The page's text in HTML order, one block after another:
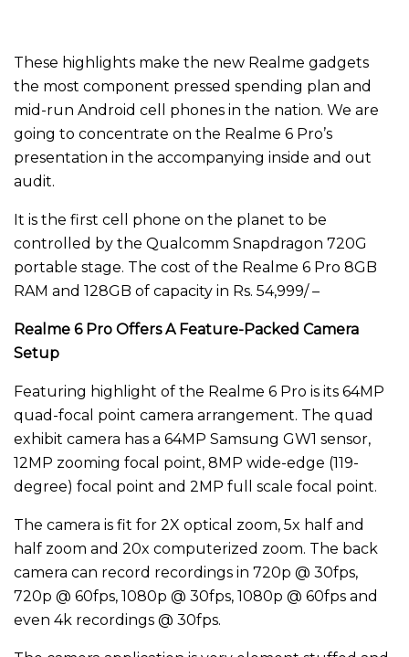
These highlights make the new Realme gadgets
the most component pressed spending plan and
mid-run Android cell phones in the nation. We are
going to concentrate on the Realme 6 Pro’s
presentation in the accompanying inside and out
audit.
It is the first cell phone on the planet to be
controlled by the Qualcomm Snapdragon 720G
portable stage. The cost of the Realme 6 Pro 8GB
RAM and 128GB of capacity in Rs. 54,999/ –
Realme 6 Pro Offers A Feature-Packed Camera
Setup
Featuring highlight of the Realme 6 Pro is its 64MP
quad-focal point camera arrangement. The quad
exhibit camera has a 64MP Samsung GW1 sensor,
12MP zooming focal point, 8MP wide-edge (119-
degree) focal point and 2MP full scale focal point.
The camera is fit for 2X optical zoom, 5x half and
half zoom and 20x computerized zoom. The back
camera can record recordings in 720p @ 30fps,
720p @ 60fps, 1080p @ 30fps, 1080p @ 60fps and
even 4k recordings @ 30fps.